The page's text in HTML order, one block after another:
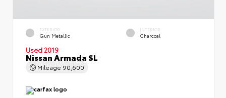
EXTERIOR
Gun Metallic
INTERIOR
Charcoal
Used 2019
Nissan Armada SL
Mileage 90,600